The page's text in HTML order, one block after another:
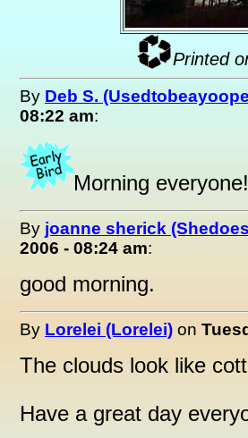
Printed
By Deb S.
08:22 am:
Morning everyone!
By joanne sherick
2006 - 08:24 am:
good morning.
By Lorelei (Lorelei) on
The clouds look like
Have a great day